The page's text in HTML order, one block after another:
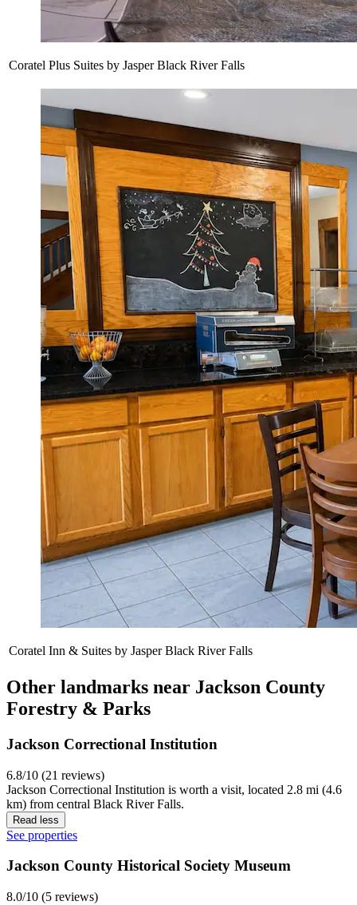
Coratel Plus Suites by Jasper Black River Falls
Coratel Inn & Suites by Jasper Black River Falls
Other landmarks near Jackson County
Forestry & Parks
Jackson Correctional Institution
6.8/10 (21 reviews)
Jackson Correctional Institution is worth a visit, located 2.8 mi (4.6
km) from central Black River Falls.
Read less
See properties
Jackson County Historical Society Museum
8.0/10 (5 reviews)